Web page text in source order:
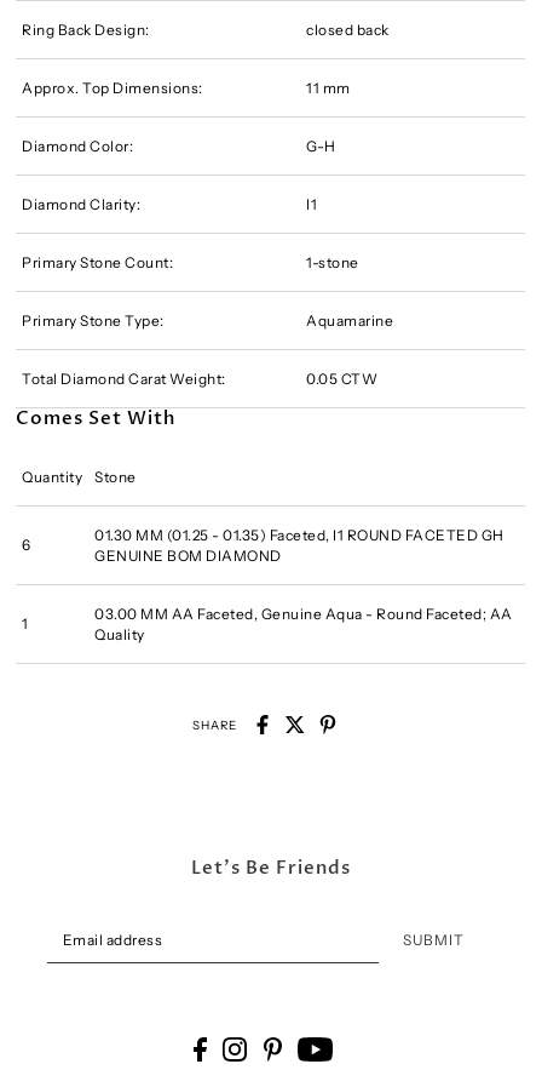
Ring Back Design: closed back
Approx. Top Dimensions: 11 mm
Diamond Color: G-H
Diamond Clarity: I1
Primary Stone Count: 1-stone
Primary Stone Type: Aquamarine
Total Diamond Carat Weight: 0.05 CTW
Comes Set With
Quantity Stone
6
01.30 MM (01.25 - 01.35) Faceted, I1 ROUND FACETED GH
GENUINE BOM DIAMOND
1
03.00 MM AA Faceted, Genuine Aqua - Round Faceted; AA
Quality
SHARE
Let's Be Friends
SUBMIT